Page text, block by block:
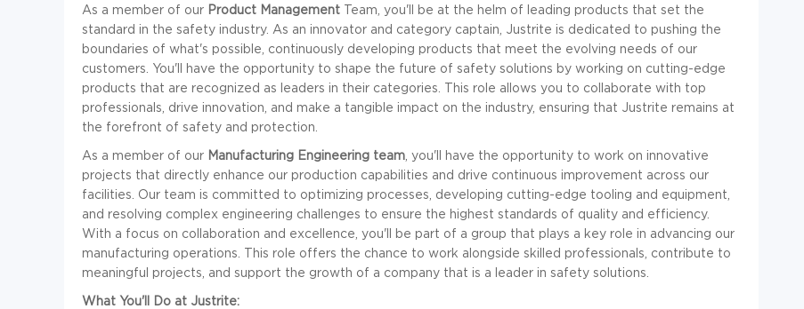
As a member of our Product Management Team, you'll be at the helm of leading products that set the
standard in the safety industry. As an innovator and category captain, Justrite is dedicated to pushing the
boundaries of what's possible, continuously developing products that meet the evolving needs of our
customers. You'll have the opportunity to shape the future of safety solutions by working on cutting-edge
products that are recognized as leaders in their categories. This role allows you to collaborate with top
professionals, drive innovation, and make a tangible impact on the industry, ensuring that Justrite remains at
the forefront of safety and protection.
As a member of our Manufacturing Engineering team , you'll have the opportunity to work on innovative
projects that directly enhance our production capabilities and drive continuous improvement across our
facilities. Our team is committed to optimizing processes, developing cutting-edge tooling and equipment,
and resolving complex engineering challenges to ensure the highest standards of quality and efficiency.
With a focus on collaboration and excellence, you'll be part of a group that plays a key role in advancing our
manufacturing operations. This role offers the chance to work alongside skilled professionals, contribute to
meaningful projects, and support the growth of a company that is a leader in safety solutions.
What You'll Do at Justrite: